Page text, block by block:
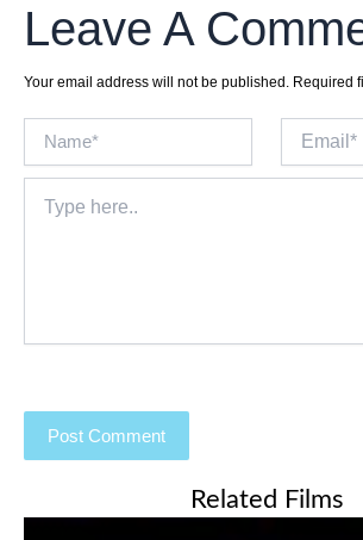
Leave A
Your email address will not be published. Required
here..
Related Films